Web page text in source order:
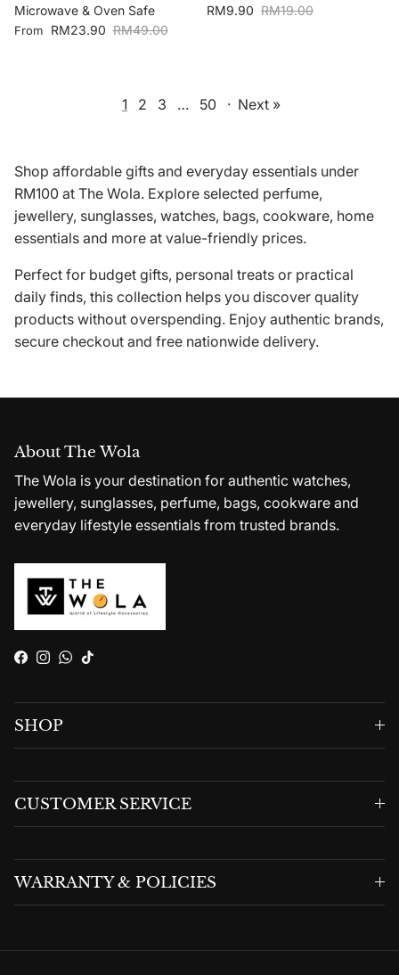
Microwave & Oven Safe
Sale price
From RM23.90 Regular price
RM49.00
Sale price
RM9.90 Regular price
RM19.00
1 2 3 … 50 · Next »
Shop affordable gifts and everyday essentials under
RM100 at The Wola. Explore selected perfume,
jewellery, sunglasses, watches, bags, cookware, home
essentials and more at value-friendly prices.
Perfect for budget gifts, personal treats or practical
daily finds, this collection helps you discover quality
products without overspending. Enjoy authentic brands,
secure checkout and free nationwide delivery.
About The Wola
The Wola is your destination for authentic watches,
jewellery, sunglasses, perfume, bags, cookware and
everyday lifestyle essentials from trusted brands.
Facebook
Instagram
WhatsApp
TikTok
SHOP
CUSTOMER SERVICE
WARRANTY & POLICIES